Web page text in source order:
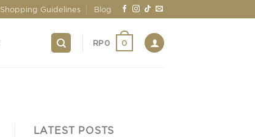
Shopping Guidelines Blog
RP0 0
LATEST POSTS